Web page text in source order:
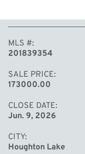
MLS #
201839354
SALE PRICE
173000.00
CLOSE DATE
Jun. 9, 2026
CITY
Houghton Lake